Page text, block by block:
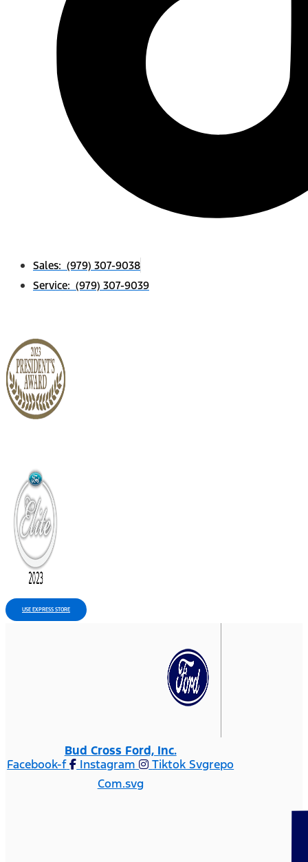
Sales: (979) 307-9038
Service: (979) 307-9039
USE EXPRESS STORE
Bud Cross Ford, Inc.
Facebook-f
Instagram
Tiktok Svgrepo
Com.svg